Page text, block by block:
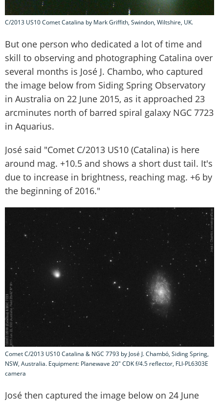
C/2013 US10 Comet Catalina by Mark Griffith, Swindon, Wiltshire, UK.
But one person who dedicated a lot of time and
skill to observing and photographing Catalina over
several months is José J. Chambo, who captured
the image below from Siding Spring Observatory
in Australia on 22 June 2015, as it approached 23
arcminutes north of barred spiral galaxy NGC 7723
in Aquarius.
José said "Comet C/2013 US10 (Catalina) is here
around mag. +10.5 and shows a short dust tail. It's
due to increase in brightness, reaching mag. +6 by
the beginning of 2016."
Comet C/2013 US10 Catalina & NGC 7793‏ by José J. Chambó, Siding Spring,
NSW, Australia. Equipment: Planewave 20" CDK f/4.5 reflector, FLI-PL6303E
camera
José then captured the image below on 24 June